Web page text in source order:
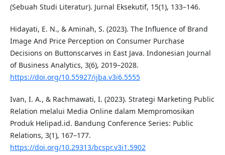
(Sebuah Studi Literatur). Jurnal Eksekutif, 15(1), 133–146.
Hidayati, E. N., & Aminah, S. (2023). The Influence of Brand
Image And Price Perception on Consumer Purchase
Decisions on Buttonscarves in East Java. Indonesian Journal
of Business Analytics, 3(6), 2019–2028.
https://doi.org/10.55927/ijba.v3i6.5555
Ivan, I. A., & Rachmawati, I. (2023). Strategi Marketing Public
Relation melalui Media Online dalam Mempromosikan
Produk Helipad.id. Bandung Conference Series: Public
Relations, 3(1), 167–177.
https://doi.org/10.29313/bcspr.v3i1.5902